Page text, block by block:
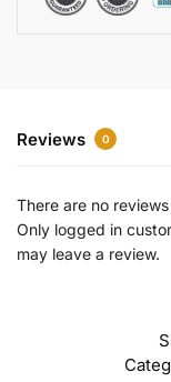
Reviews 0
There are no
Only logged in
may leave a review.